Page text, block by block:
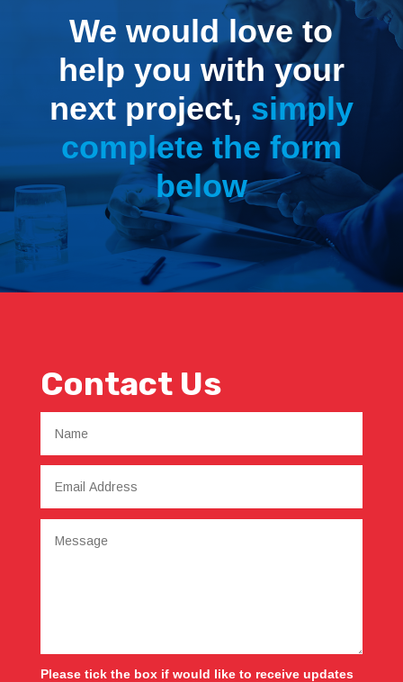
We would love to
help you with your
next project, simply
complete the form
below
Contact Us
Please tick the box if would like to receive updates